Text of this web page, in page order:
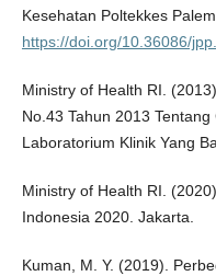
Kesehatan Poltekkes
https://doi.org/10.36086/
Ministry of Health RI.
No.43 Tahun 2013
Laboratorium Klinik Yang
Ministry of Health RI.
Indonesia 2020. Jakarta.
Kuman, M. Y. (2019).